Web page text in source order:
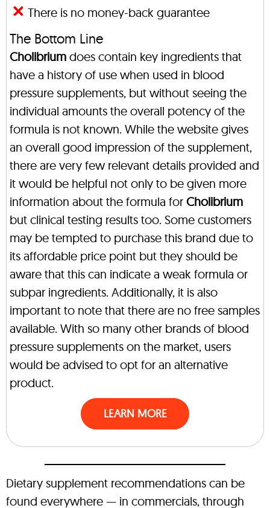
There is no money-back guarantee
The Bottom Line
Cholibrium does contain key ingredients that
have a history of use when used in blood
pressure supplements, but without seeing the
individual amounts the overall potency of the
formula is not known. While the website gives
an overall good impression of the supplement,
there are very few relevant details provided and
it would be helpful not only to be given more
information about the formula for Cholibrium
but clinical testing results too. Some customers
may be tempted to purchase this brand due to
its affordable price point but they should be
aware that this can indicate a weak formula or
subpar ingredients. Additionally, it is also
important to note that there are no free samples
available. With so many other brands of blood
pressure supplements on the market, users
would be advised to opt for an alternative
product.
LEARN MORE
Dietary supplement recommendations can be
found everywhere — in commercials, through